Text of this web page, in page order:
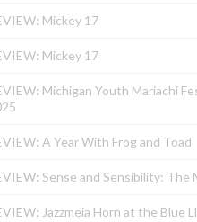
Mickey 17
Mickey 17
Michigan Youth Mariachi
A Year With Frog and Toad
Sense and Sensibility: The
Jazzmeia Horn at the Blue